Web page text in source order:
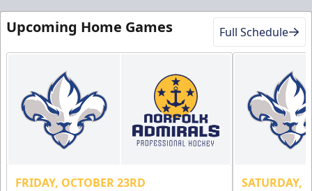
Upcoming Home Games Full Schedule
FRIDAY, OCTOBER 23RD SATURDAY,